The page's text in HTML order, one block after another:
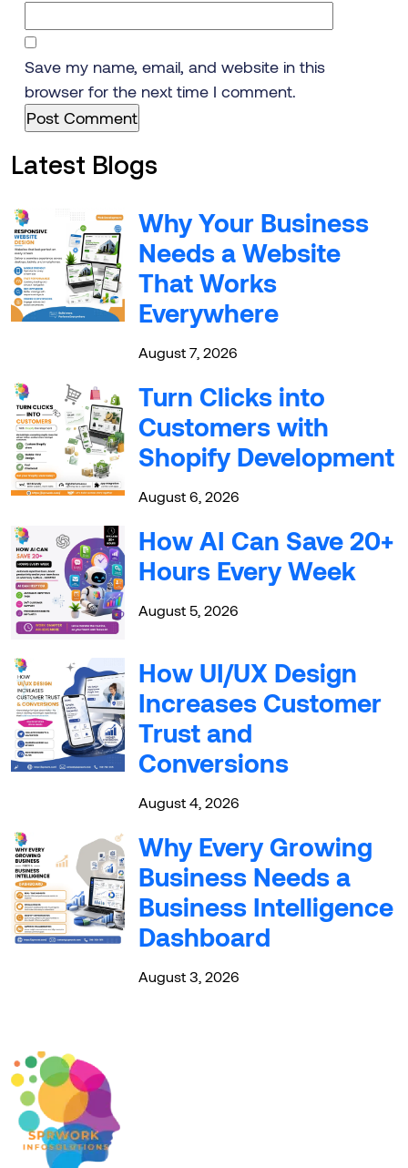
Save my name, email, and website in this
browser for the next time I comment.
Latest Blogs
Why Your Business
Needs a Website
That Works
Everywhere
August 7, 2026
Turn Clicks into
Customers with
Shopify Development
August 6, 2026
How AI Can Save 20+
Hours Every Week
August 5, 2026
How UI/UX Design
Increases Customer
Trust and
Conversions
August 4, 2026
Why Every Growing
Business Needs a
Business Intelligence
Dashboard
August 3, 2026